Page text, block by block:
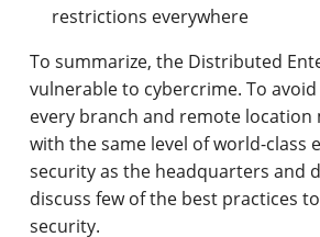
restrictions everywhere
To summarize, the Distributed
vulnerable to cybercrime. To
every branch and remote location
with the same level of world-class
security as the headquarters and
discuss few of the best practices
security.